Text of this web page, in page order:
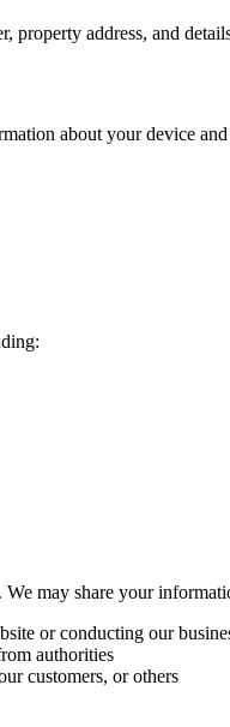
property address, and
about your device
may share your
or conducting our
authorities
customers, or others